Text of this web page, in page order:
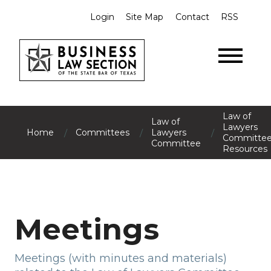
Login Site Map Contact RSS
Home / Committees /
Law of
Lawyers
Committee
/
Law of
Lawyers
Resources
Meetings
Meetings (with minutes and materials)